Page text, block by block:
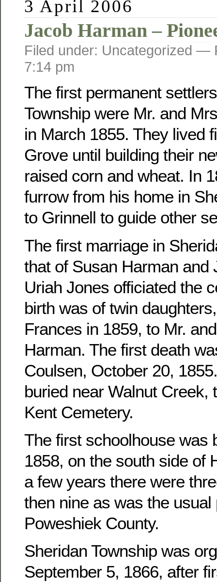
3 April 2006
Jacob Harman –
Filed under: Uncategorized —
7:14 pm
The first permanent
Township were Mr. and
in March 1855. They lived
Grove until building their
raised corn and wheat. In
furrow from his home in
to Grinnell to guide other
The first marriage in
that of Susan Harman and
Uriah Jones officiated the
birth was of twin
Frances in 1859, to Mr.
Harman. The first death
Coulsen, October 20,
buried near Walnut Creek,
Kent Cemetery.
The first schoolhouse was
1858, on the south side of
a few years there were
then nine as was the usual
Poweshiek County.
Sheridan Township was
September 5, 1866, after